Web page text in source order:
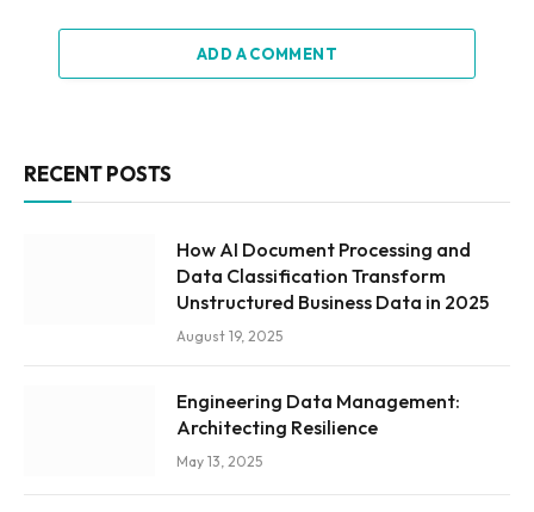
ADD A COMMENT
RECENT POSTS
How AI Document Processing and
Data Classification Transform
Unstructured Business Data in 2025
August 19, 2025
Engineering Data Management:
Architecting Resilience
May 13, 2025